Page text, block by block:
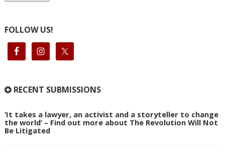
FOLLOW US!
RECENT SUBMISSIONS
‘It takes a lawyer, an activist and a storyteller to change
the world’ – Find out more about The Revolution Will Not
Be Litigated